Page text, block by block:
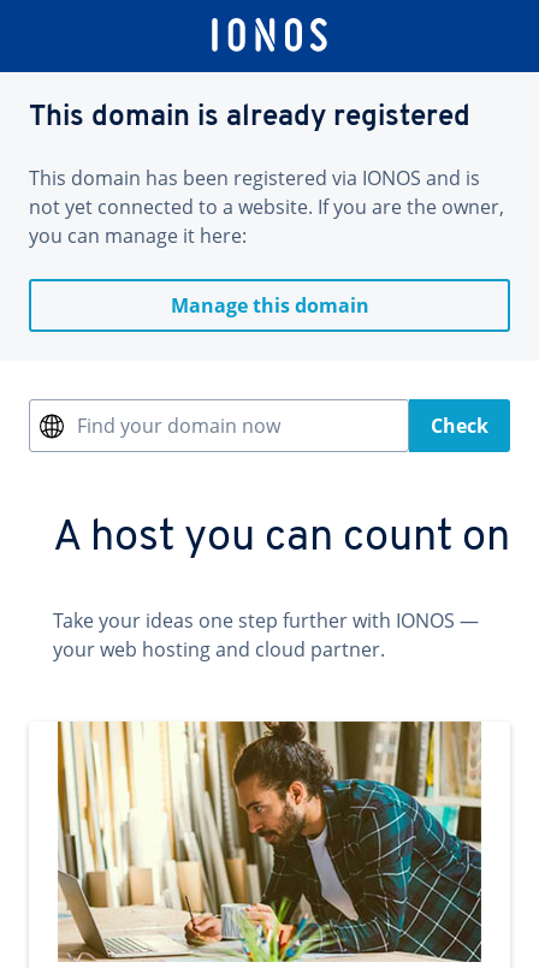
This domain is already registered
This domain has been registered via IONOS and is
not yet connected to a website. If you are the owner,
you can manage it here:
Manage this domain
Find your domain now Check
A host you can count on
Take your ideas one step further with IONOS —
your web hosting and cloud partner.